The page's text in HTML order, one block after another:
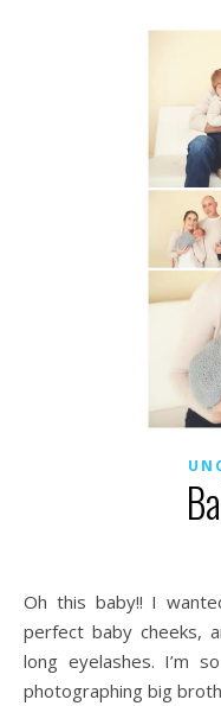
Oh this baby!! I wanted to keep him. He has the most
perfect baby cheeks,
long eyelashes. I’m
photographing big